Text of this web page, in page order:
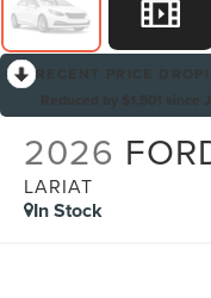
2026
LARIAT
In Stock